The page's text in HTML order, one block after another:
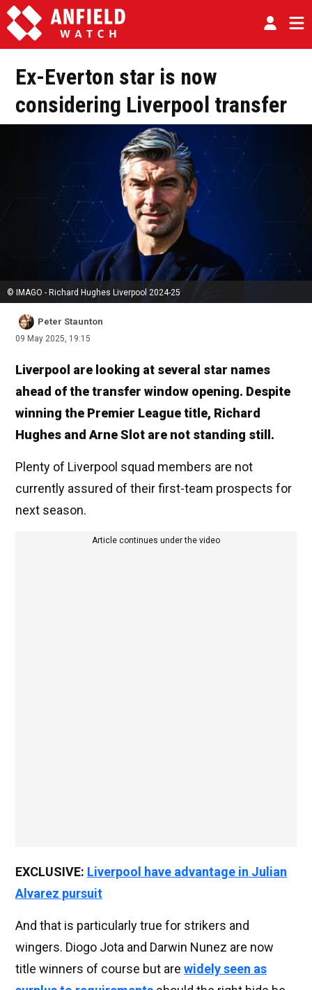
Ex-Everton star is now
considering Liverpool transfer
© IMAGO - Richard Hughes Liverpool 2024-25
Peter Staunton
09 May 2025, 19:15
Liverpool are looking at several star names
ahead of the transfer window opening. Despite
winning the Premier League title, Richard
Hughes and Arne Slot are not standing still.
Plenty of Liverpool squad members are not
currently assured of their first-team prospects for
next season.
Article continues under the video
EXCLUSIVE: Liverpool have advantage in Julian
Alvarez pursuit
And that is particularly true for strikers and
wingers. Diogo Jota and Darwin Nunez are now
title winners of course but are widely seen as